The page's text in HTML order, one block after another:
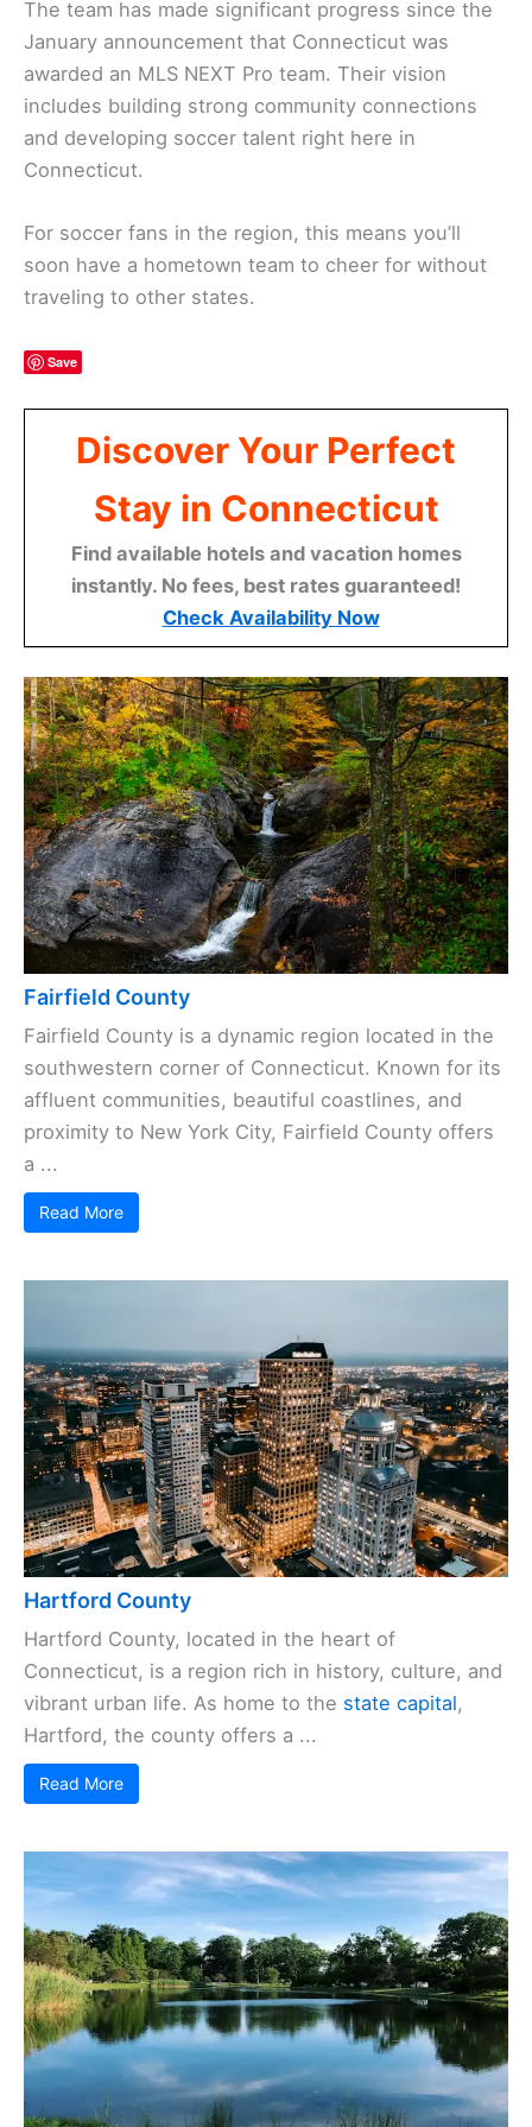
The team has made significant progress since the
January announcement that Connecticut was
awarded an MLS NEXT Pro team. Their vision
includes building strong community connections
and developing soccer talent right here in
Connecticut.
For soccer fans in the region, this means you’ll
soon have a hometown team to cheer for without
traveling to other states.
Save
Discover Your Perfect
Stay in Connecticut
Find available hotels and vacation homes
instantly. No fees, best rates guaranteed!
Check Availability Now
Fairfield County
Fairfield County is a dynamic region located in the
southwestern corner of Connecticut. Known for its
affluent communities, beautiful coastlines, and
proximity to New York City, Fairfield County offers
a ...
Read More
Hartford County
Hartford County, located in the heart of
Connecticut, is a region rich in history, culture, and
vibrant urban life. As home to the state capital,
Hartford, the county offers a ...
Read More